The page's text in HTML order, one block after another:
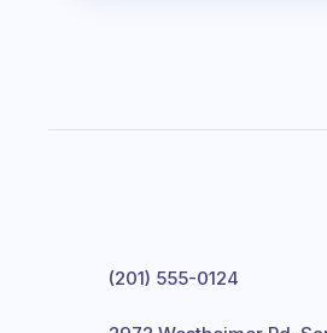
(201) 555-0124